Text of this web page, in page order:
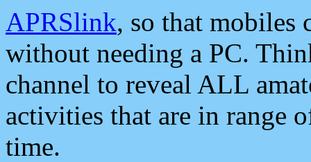
APRSlink, so that mobiles
without needing a PC.
channel to reveal ALL
activities that are in range
time.